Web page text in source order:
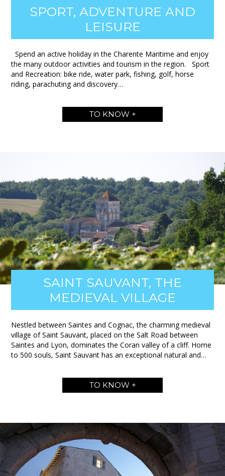
SPORT, ADVENTURE AND
LEISURE
Spend an active holiday in the Charente Maritime and enjoy
the many outdoor activities and tourism in the region. Sport
and Recreation: bike ride, water park, fishing, golf, horse
riding, parachuting and discovery…
TO KNOW +
SAINT SAUVANT, THE
MEDIEVAL VILLAGE
Nestled between Saintes and Cognac, the charming medieval
village of Saint Sauvant, placed on the Salt Road between
Saintes and Lyon, dominates the Coran valley of a cliff. Home
to 500 souls, Saint Sauvant has an exceptional natural and…
TO KNOW +